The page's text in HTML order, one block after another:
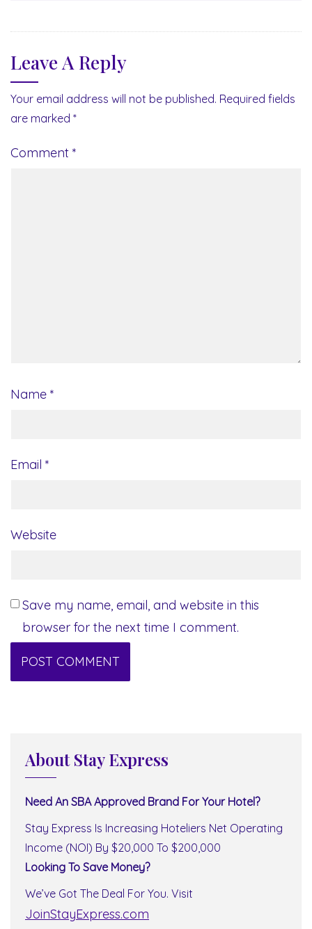
Leave A Reply
Your email address will not be published. Required fields
are marked *
Comment *
Name *
Email *
Website
Save my name, email, and website in this
browser for the next time I comment.
About Stay Express
Need An SBA Approved Brand For Your Hotel?
Stay Express Is Increasing Hoteliers Net Operating
Income (NOI) By $20,000 To $200,000
Looking To Save Money?
We’ve Got The Deal For You. Visit
JoinStayExpress.com